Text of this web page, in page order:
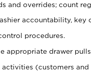
and overrides; count
accountability, key
procedures.
appropriate drawer
(customers